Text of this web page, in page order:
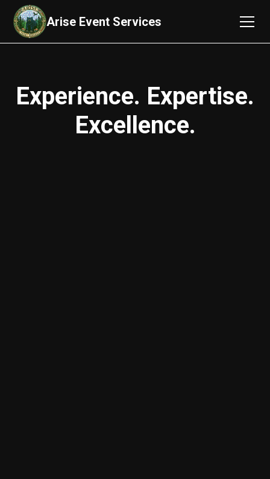
Arise Event Services
Experience. Expertise.
Excellence.